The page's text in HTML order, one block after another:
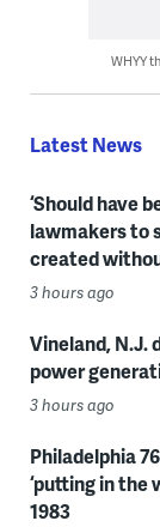
WHYY
Latest News
‘Should have
lawmakers to
created
3 hours ago
Vineland, N.J.
power
3 hours ago
Philadelphia
‘putting in the
1983